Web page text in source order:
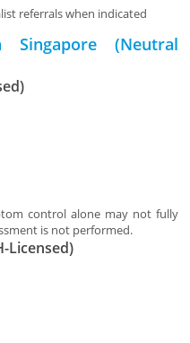
referrals when indicated
(Neutral
control alone may not fully
is not performed.
Licensed)